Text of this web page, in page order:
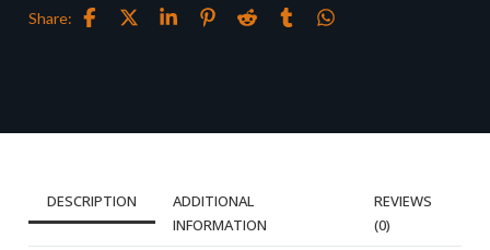
Share:
DESCRIPTION
ADDITIONAL
INFORMATION
REVIEWS
(0)